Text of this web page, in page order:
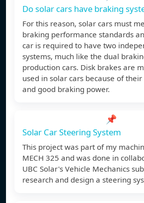
Do solar cars have braking
For this reason, solar cars must
braking performance standards
car is required to have two
systems, much like the dual
production cars. Disk brakes are
used in solar cars because of
and good braking power.
📌
Solar Car Steering System
This project was part of my
MECH 325 and was done in
UBC Solar's Vehicle Mechanics
research and design a steering